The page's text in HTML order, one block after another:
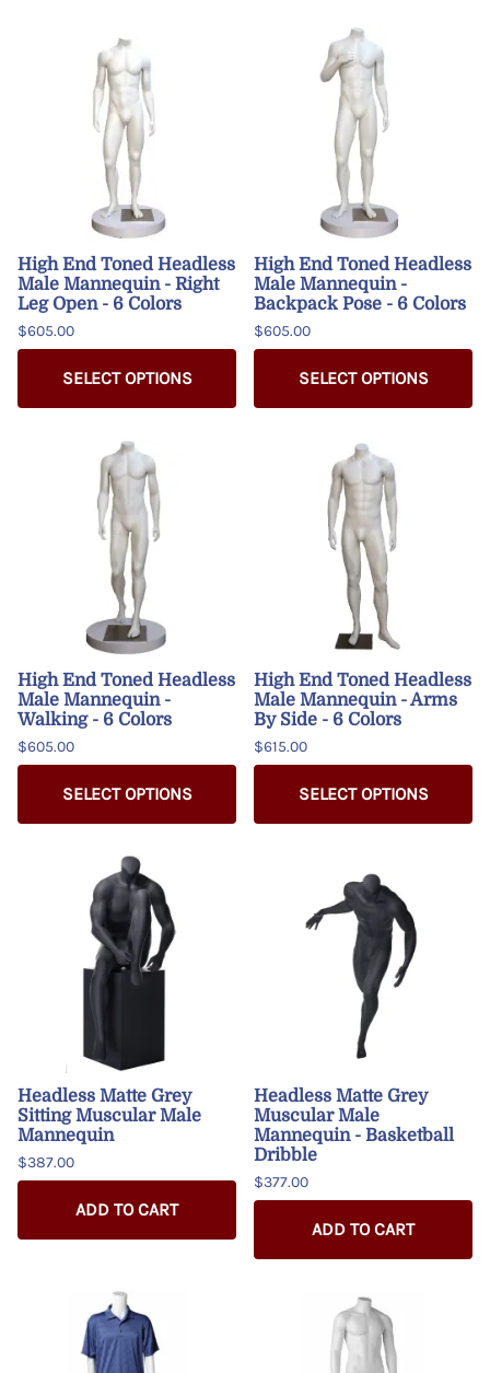
High End Toned Headless
Male Mannequin - Right
Leg Open - 6 Colors
$605.00
SELECT OPTIONS
High End Toned Headless
Male Mannequin -
Backpack Pose - 6 Colors
$605.00
SELECT OPTIONS
High End Toned Headless
Male Mannequin -
Walking - 6 Colors
$605.00
SELECT OPTIONS
High End Toned Headless
Male Mannequin - Arms
By Side - 6 Colors
$615.00
SELECT OPTIONS
Headless Matte Grey
Sitting Muscular Male
Mannequin
$387.00
ADD TO CART
Headless Matte Grey
Muscular Male
Mannequin - Basketball
Dribble
$377.00
ADD TO CART